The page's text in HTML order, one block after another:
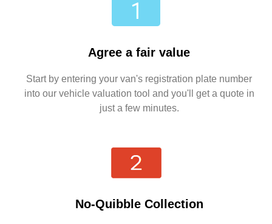
Agree a fair value
Start by entering your van's registration plate number
into our vehicle valuation tool and you'll get a quote in
just a few minutes.
No-Quibble Collection